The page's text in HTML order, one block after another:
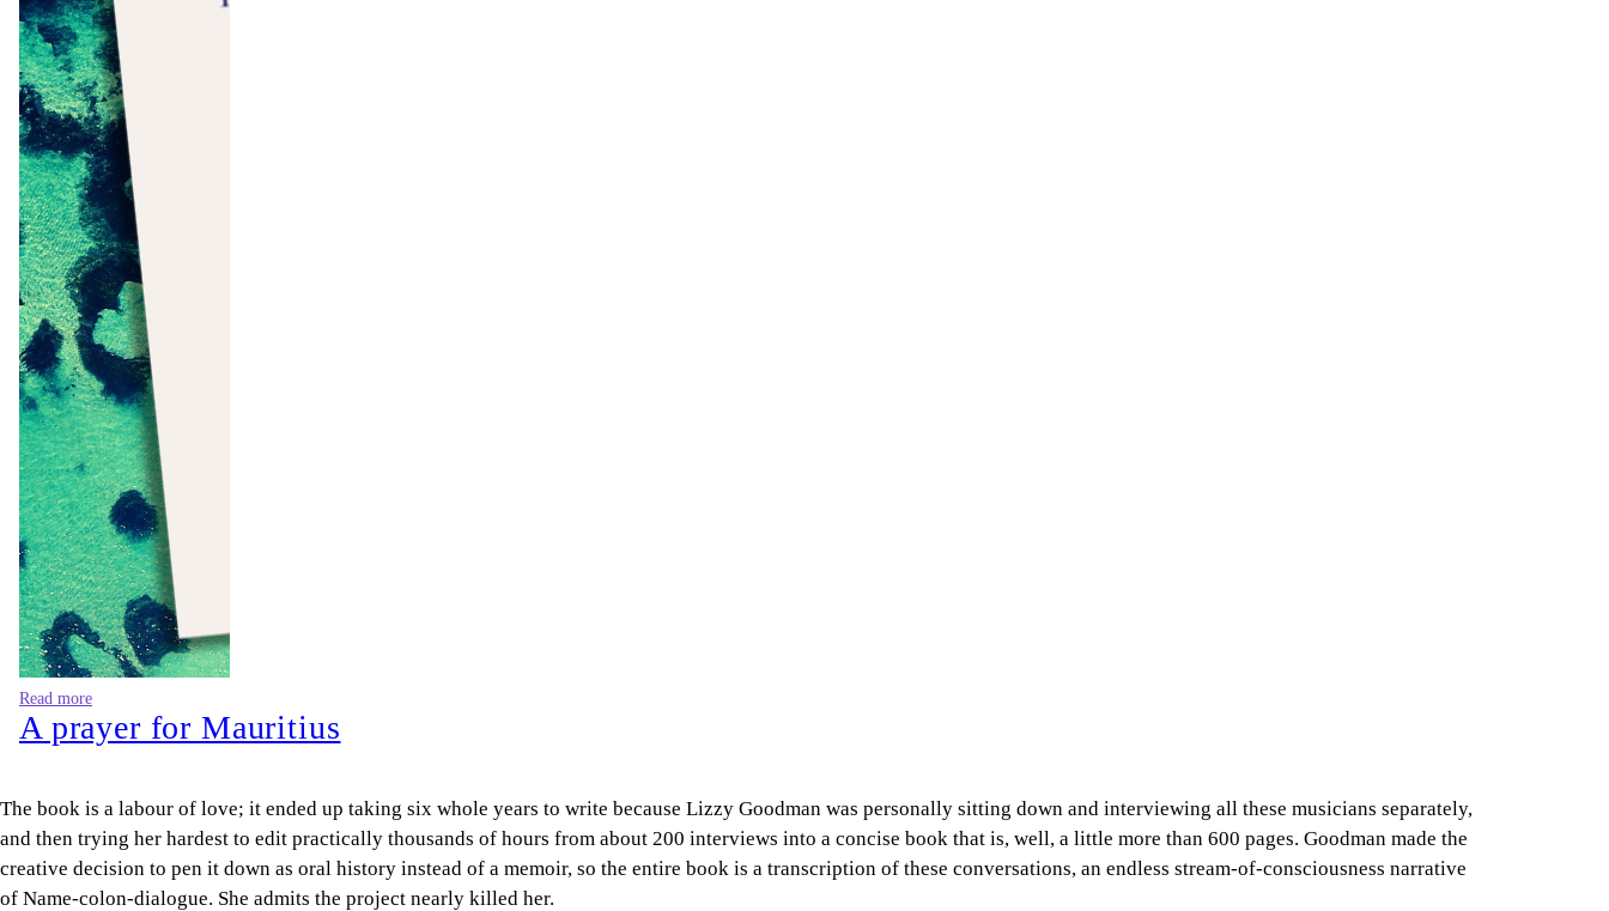
Read more
A prayer for Mauritius
The book is a labour of love; it ended up taking six whole years to write because Lizzy Goodman was personally sitting down and interviewing all these musicians separately,
and then trying her hardest to edit practically thousands of hours from about 200 interviews into a concise book that is, well, a little more than 600 pages. Goodman made the
creative decision to pen it down as oral history instead of a memoir, so the entire book is a transcription of these conversations, an endless stream-of-consciousness narrative
of Name-colon-dialogue. She admits the project nearly killed her.